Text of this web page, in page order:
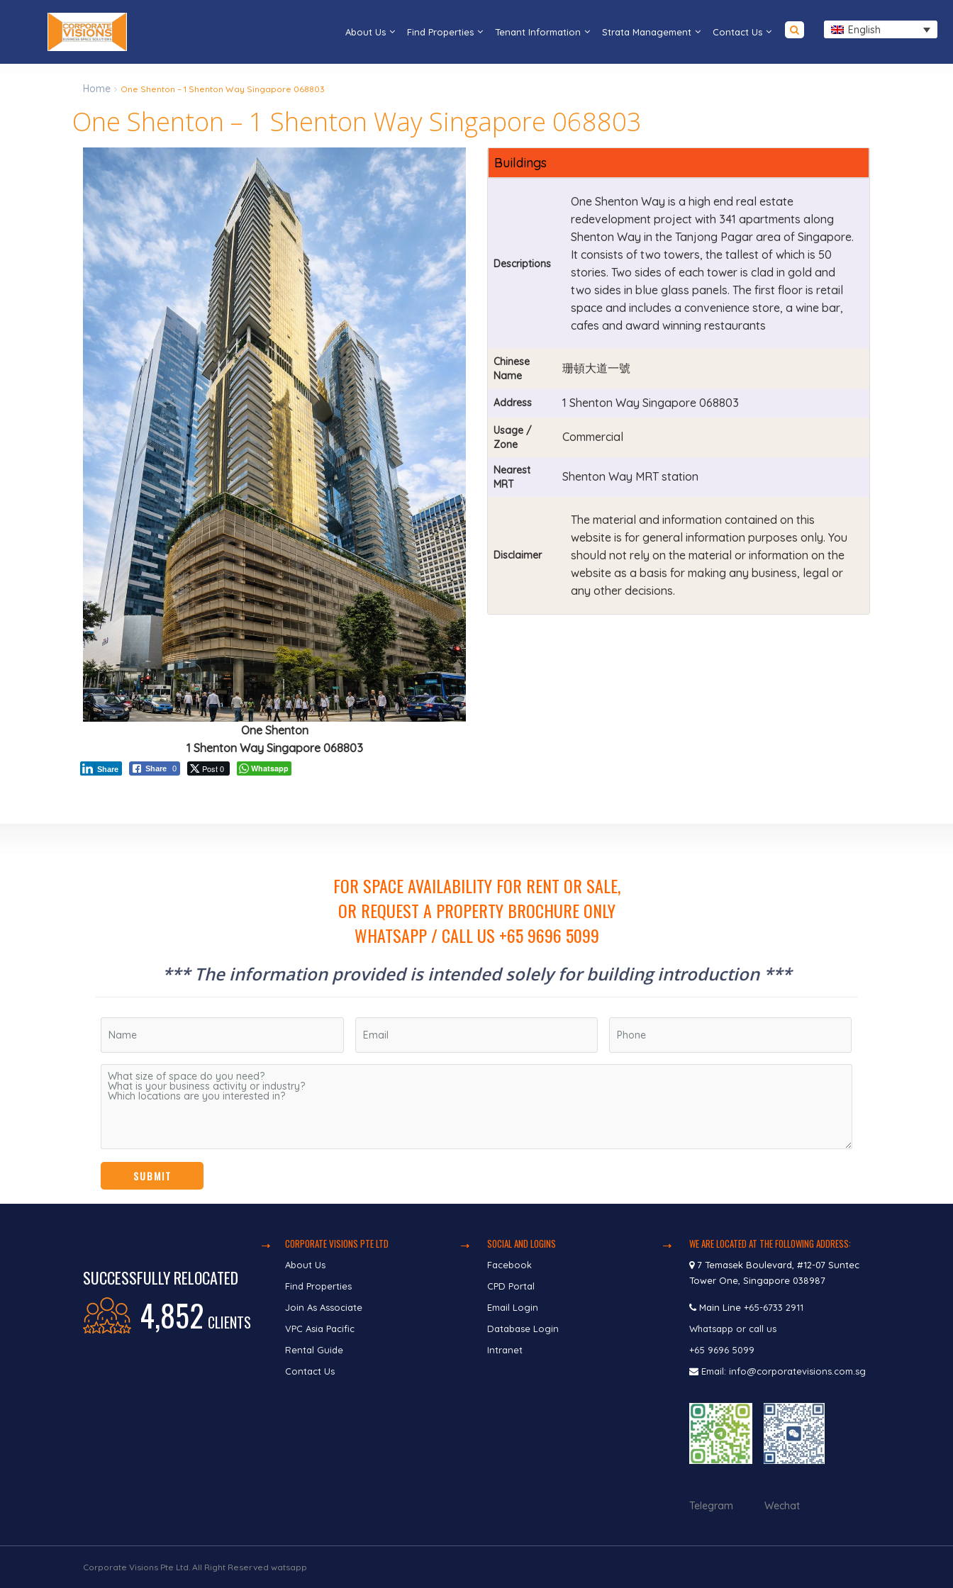
English
About Us Find Properties Tenant Information Strata Management Contact Us
Home One Shenton – 1 Shenton Way Singapore 068803
One Shenton – 1 Shenton Way Singapore 068803
One Shenton
1 Shenton Way Singapore 068803
Buildings
Descriptions
One Shenton Way is a high end real estate
redevelopment project with 341 apartments along
Shenton Way in the Tanjong Pagar area of Singapore.
It consists of two towers, the tallest of which is 50
stories. Two sides of each tower is clad in gold and
two sides in blue glass panels. The first floor is retail
space and includes a convenience store, a wine bar,
cafes and award winning restaurants
Chinese
Name
珊頓大道一號
Address 1 Shenton Way Singapore 068803
Usage /
Zone
Commercial
Nearest
MRT
Shenton Way MRT station
Disclaimer
The material and information contained on this
website is for general information purposes only. You
should not rely on the material or information on the
website as a basis for making any business, legal or
any other decisions.
Share 0
Share Post 0 Whatsapp
FOR SPACE AVAILABILITY FOR RENT OR SALE,
OR REQUEST A PROPERTY BROCHURE ONLY
WHATSAPP / CALL US +65 9696 5099
*** The information provided is intended solely for building introduction ***
SUCCESSFULLY RELOCATED
4,852 CLIENTS
CORPORATE VISIONS PTE LTD
About Us
Find Properties
Join As Associate
VPC Asia Pacific
Rental Guide
Contact Us
SOCIAL AND LOGINS
Facebook
CPD Portal
Email Login
Database Login
Intranet
WE ARE LOCATED AT THE FOLLOWING ADDRESS:
7 Temasek Boulevard, #12-07 Suntec
Tower One, Singapore 038987
Main Line +65-6733 2911
Whatsapp or call us
+65 9696 5099
Email: info@corporatevisions.com.sg
Telegram Wechat
Corporate Visions Pte Ltd. All Right Reserved watsapp